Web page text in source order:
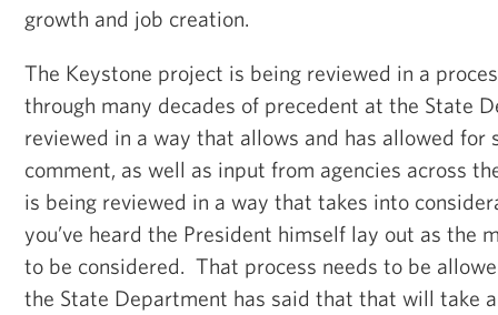
growth and job creation.
The Keystone project is being reviewed in a
through many decades of precedent at the State
reviewed in a way that allows and has allowed for
comment, as well as input from agencies across
is being reviewed in a way that takes into
you’ve heard the President himself lay out as the
to be considered. That process needs to be
the State Department has said that that will take